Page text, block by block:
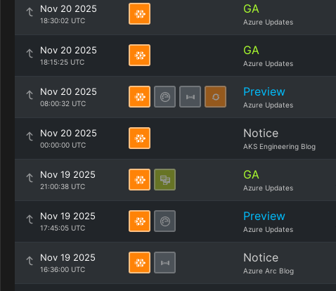
Nov 20 2025
18:30:02 UTC
GA
Azure Updates
Nov 20 2025
18:15:25 UTC
GA
Azure Updates
Nov 20 2025
08:00:32 UTC
Preview
Azure Updates
Nov 20 2025
00:00:00 UTC
Notice
AKS Engineering Blog
Nov 19 2025
21:00:38 UTC
GA
Azure Updates
Nov 19 2025
17:45:05 UTC
Preview
Azure Updates
Nov 19 2025
16:36:00 UTC
Notice
Azure Arc Blog